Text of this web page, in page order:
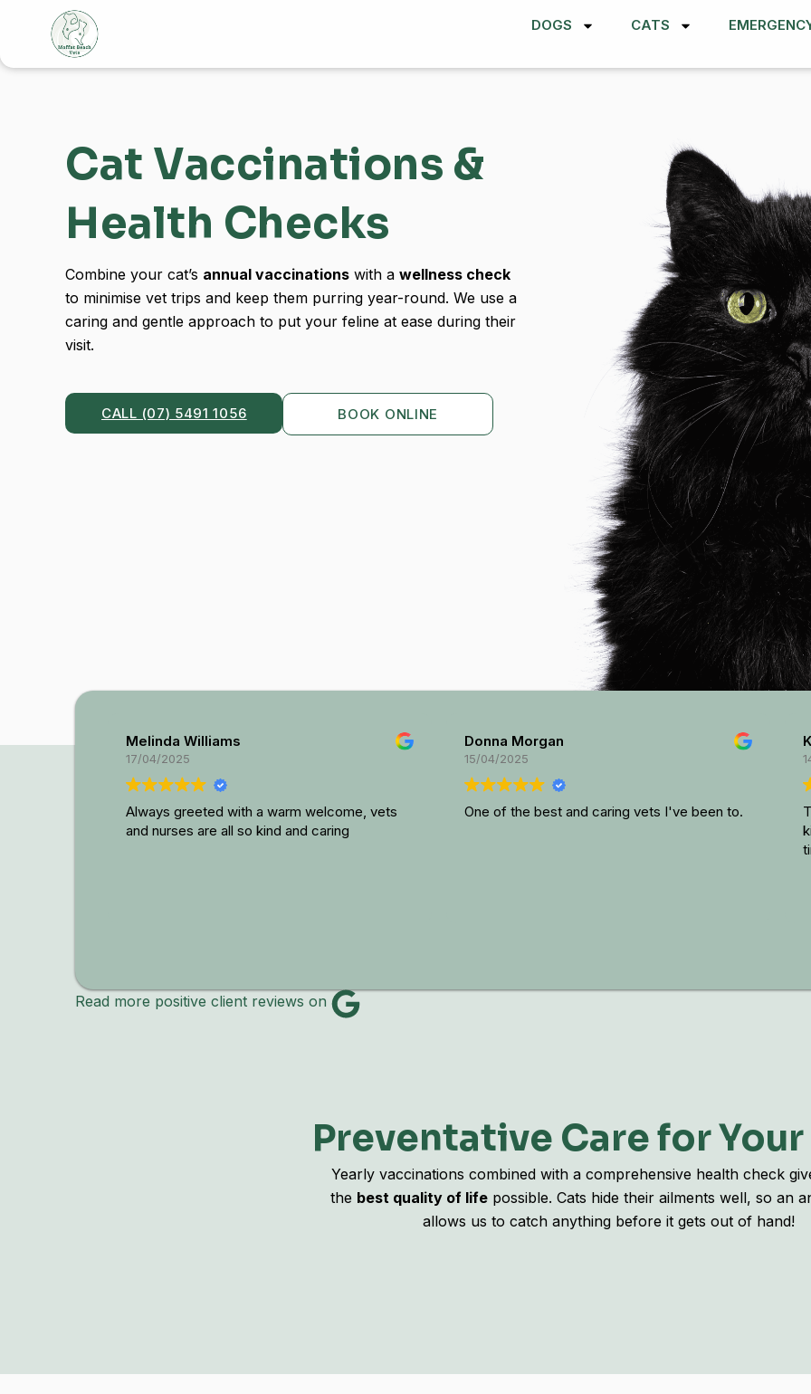
content
DOGS CATS
Cat Vaccinations &
Health Checks
Combine your cat’s annual vaccinations with a wellness check
to minimise vet trips and keep them purring year-round. We use a
caring and gentle approach to put your feline at ease during their
visit.
CALL (07) 5491 1056 BOOK ONLINE
Melinda Williams
17/04/2025
Always greeted with a warm welcome, vets
and nurses are all so kind and caring
Donna Morgan
15/04/2025
One of the best and caring vets I've been to.
Read more positive client reviews on
Preventative Care for
Yearly vaccinations combined with a comprehensive health check
the best quality of lifepossible. Cats hide their ailments well, so an
allows us to catch anything before it gets out of hand!